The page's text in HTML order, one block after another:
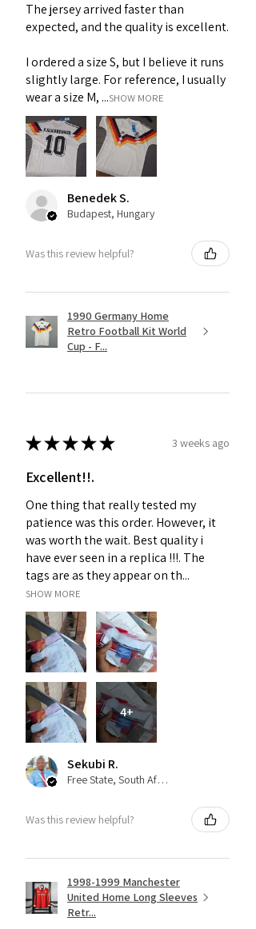
The jersey arrived faster than
expected, and the quality is excellent.
I ordered a size S, but I believe it runs
slightly large. For reference, I usually
wear a size M, ...SHOW MORE
Benedek S.
Budapest, Hungary
Was this review helpful?
1990 Germany Home
Retro Football Kit World
Cup - F...
★★★★★ 3 weeks ago
Excellent!!.
One thing that really tested my
patience was this order. However, it
was worth the wait. Best quality i
have ever seen in a replica !!!. The
tags are as they appear on th...
SHOW MORE
4+
Sekubi R.
Free State, South Africa
Was this review helpful?
1998-1999 Manchester
United Home Long Sleeves
Retr...